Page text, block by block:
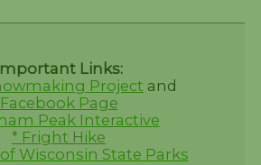
Links:
Project and
Facebook Page
Peak Interactive
* Fright Hike
Wisconsin State Parks